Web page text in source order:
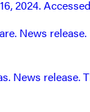
2024.
News release.
News release.